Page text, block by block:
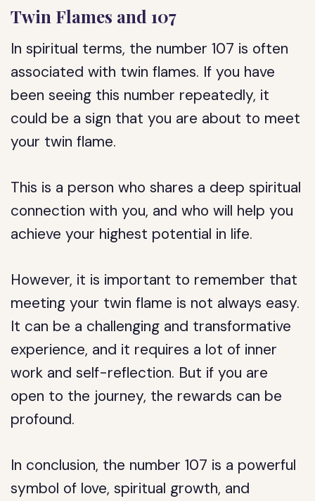
Twin Flames and 107
In spiritual terms, the number 107 is often
associated with twin flames. If you have
been seeing this number repeatedly, it
could be a sign that you are about to meet
your twin flame.
This is a person who shares a deep spiritual
connection with you, and who will help you
achieve your highest potential in life.
However, it is important to remember that
meeting your twin flame is not always easy.
It can be a challenging and transformative
experience, and it requires a lot of inner
work and self-reflection. But if you are
open to the journey, the rewards can be
profound.
In conclusion, the number 107 is a powerful
symbol of love, spiritual growth, and